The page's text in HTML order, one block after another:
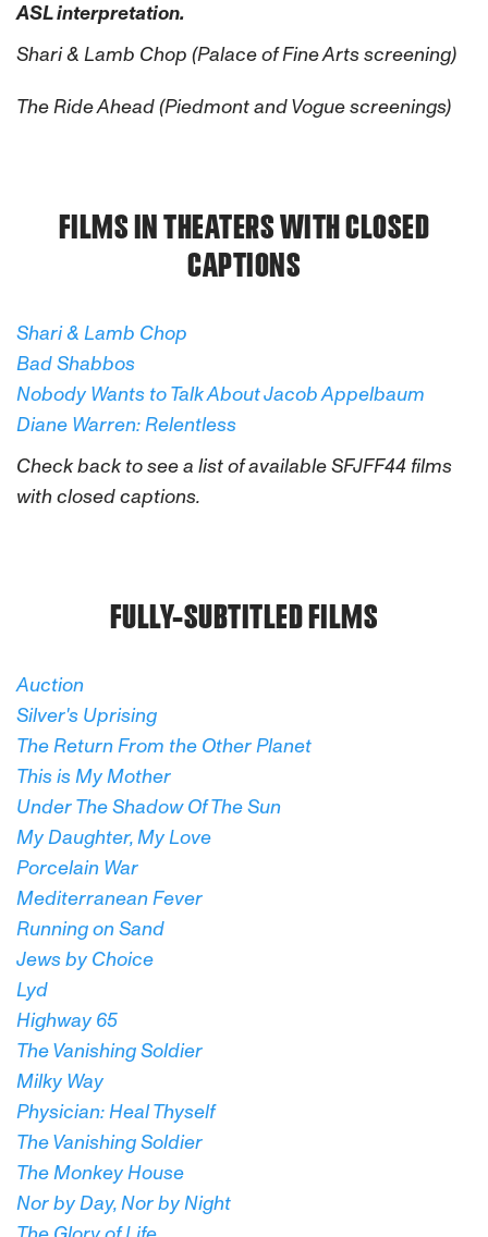
ASL interpretation.
Shari & Lamb Chop (Palace of Fine Arts screening)
The Ride Ahead (Piedmont and Vogue screenings)
FILMS IN THEATERS WITH CLOSED
CAPTIONS
Shari & Lamb Chop
Bad Shabbos
Nobody Wants to Talk About Jacob Appelbaum
Diane Warren: Relentless
Check back to see a list of available SFJFF44 films
with closed captions.
FULLY-SUBTITLED FILMS
Auction
Silver's Uprising
The Return From the Other Planet
This is My Mother
Under The Shadow Of The Sun
My Daughter, My Love
Porcelain War
Mediterranean Fever
Running on Sand
Jews by Choice
Lyd
Highway 65
The Vanishing Soldier
Milky Way
Physician: Heal Thyself
The Vanishing Soldier
The Monkey House
Nor by Day, Nor by Night